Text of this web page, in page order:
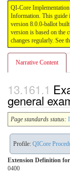
QI-Core
Information. This guide
version 8.0.0-ballot
version is based on the
changes regularly. See
Narrative Content
general
Page standards status:
Profile: QICore
Extension Definition
0400